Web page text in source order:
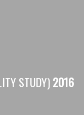
STUDY)2016